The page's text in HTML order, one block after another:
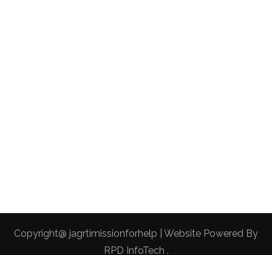
Copyright@ jagrtimissionforhelp | Website Powered By
RPD InfoTech .